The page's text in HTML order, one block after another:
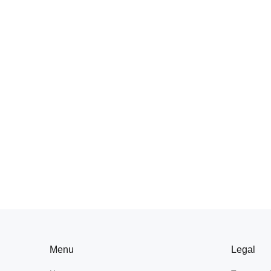
Menu Legal